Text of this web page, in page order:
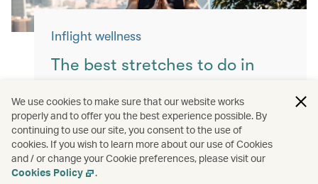
Inflight wellness
The best stretches to do in
Keep yourself moving with these simple
exercises for a more comfortable flight.
Read more
We use cookies to make sure that our website works
properly and to offer you the best experience possible. By
continuing to use our site, you consent to the use of
cookies. If you wish to learn more about our use of Cookies
and / or change your Cookie preferences, please visit our
Cookies Policy
.